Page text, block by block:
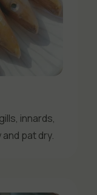
innards,
pat dry.